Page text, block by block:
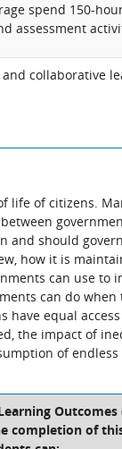
spend 150-
assessment
collaborative
life of citizens.
and should
how it is
can use to
can do
have equal
the impact of
of
Outcomes
completion of